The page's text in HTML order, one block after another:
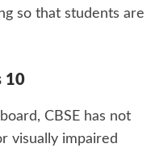
so that students are
10
CBSE has not
visually impaired